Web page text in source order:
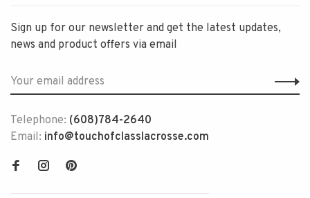
Sign up for our newsletter and get the latest updates,
news and product offers via email
Telephone: (608)784-2640
Email: info@touchofclasslacrosse.com